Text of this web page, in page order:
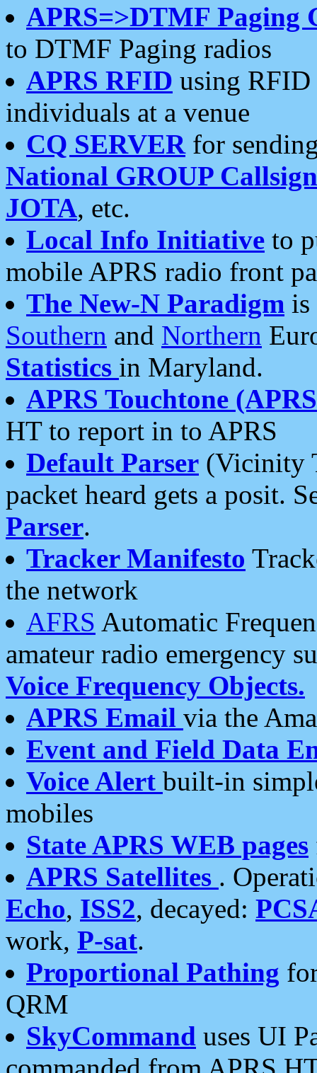
APRS=>DTMF Paging
to DTMF Paging radios
APRS RFID using RFID
individuals at a venue
CQ SERVERfor
National GROUP
JOTA, etc.
Local Info Initiative to
mobile APRS radio front
The New-N Paradigm is
Southern and Northern
Statistics in Maryland.
APRS Touchtone
HT to report in to APRS
Default Parser (Vicinity
packet heard gets a posit.
Parser.
Tracker Manifesto
the network
AFRS Automatic
amateur radio emergency
Voice Frequency Objects.
APRS Email via the
Event and Field Data
Voice Alert built-in
mobiles
State APRS WEB pages
APRS Satellites .
Echo, ISS2, decayed:
work, P-sat.
Proportional Pathing
QRM
SkyCommand uses UI